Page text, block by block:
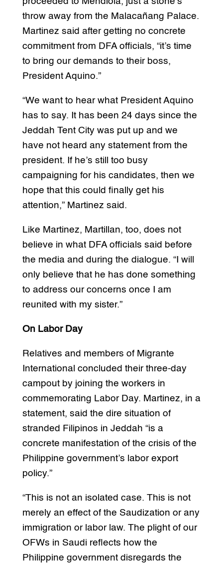
throw away from the Malacañang Palace.
Martinez said after getting no concrete
commitment from DFA officials, “it’s time
to bring our demands to their boss,
President Aquino.”
“We want to hear what President Aquino
has to say. It has been 24 days since the
Jeddah Tent City was put up and we
have not heard any statement from the
president. If he’s still too busy
campaigning for his candidates, then we
hope that this could finally get his
attention,” Martinez said.
Like Martinez, Martillan, too, does not
believe in what DFA officials said before
the media and during the dialogue. “I will
only believe that he has done something
to address our concerns once I am
reunited with my sister.”
On Labor Day
Relatives and members of Migrante
International concluded their three-day
campout by joining the workers in
commemorating Labor Day. Martinez, in a
statement, said the dire situation of
stranded Filipinos in Jeddah “is a
concrete manifestation of the crisis of the
Philippine government’s labor export
policy.”
“This is not an isolated case. This is not
merely an effect of the Saudization or any
immigration or labor law. The plight of our
OFWs in Saudi reflects how the
Philippine government disregards the